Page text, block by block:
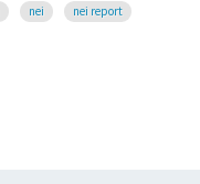
nei nei report